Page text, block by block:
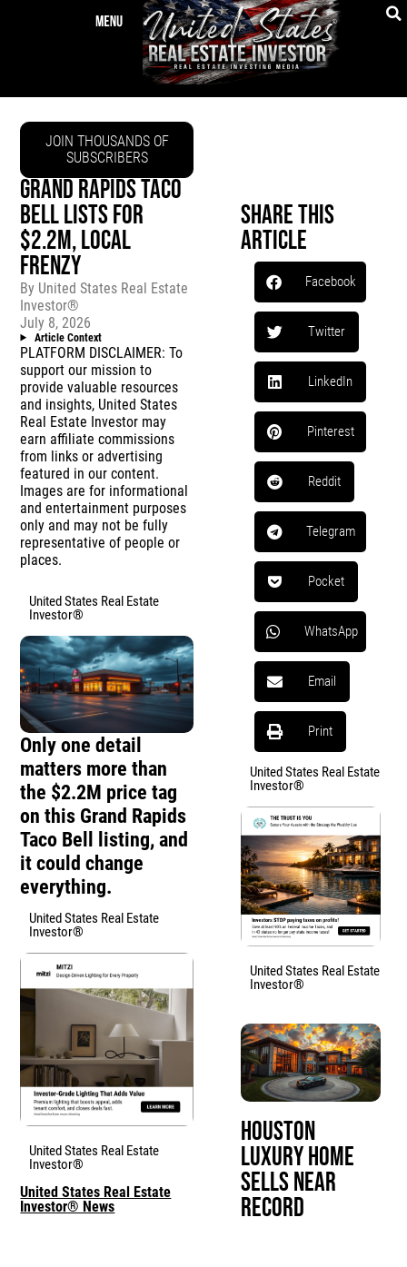
JOIN THOUSANDS OF
SUBSCRIBERS
GRAND RAPIDS TACO
BELL LISTS FOR
$2.2M, LOCAL
FRENZY
By United States Real Estate
Investor®
July 8, 2026
Article Context
PLATFORM DISCLAIMER: To
support our mission to
provide valuable resources
and insights, United States
Real Estate Investor may
earn affiliate commissions
from links or advertising
featured in our content.
Images are for informational
and entertainment purposes
only and may not be fully
representative of people or
places.
United States Real Estate
Investor®
Only one detail
matters more than
the $2.2M price tag
on this Grand Rapids
Taco Bell listing, and
it could change
everything.
United States Real Estate
Investor®
United States Real Estate
Investor®
United States Real Estate
Investor® News
Share This
Article
Facebook
Twitter
LinkedIn
Pinterest
Reddit
Telegram
Pocket
WhatsApp
Email
Print
United States Real Estate
Investor®
United States Real Estate
Investor®
Houston
Luxury Home
Sells Near
Record